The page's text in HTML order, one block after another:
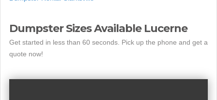
Dumpster Sizes Available Lucerne
Get started in less than 60 seconds. Pick up the phone and get a
quote now!